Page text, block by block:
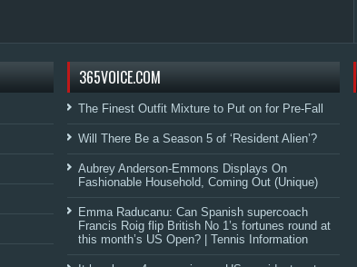
365VOICE.COM
The Finest Outfit Mixture to Put on for Pre-Fall
Will There Be a Season 5 of ‘Resident Alien’?
Aubrey Anderson-Emmons Displays On
Fashionable Household, Coming Out (Unique)
Emma Raducanu: Can Spanish supercoach
Francis Roig flip British No 1’s fortunes round at
this month’s US Open? | Tennis Information